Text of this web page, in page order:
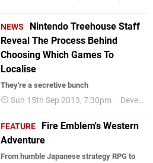
NEWS
Nintendo Treehouse Staff
Reveal The Process Behind
Choosing Which Games To
Localise
They're a secretive bunch
Sun 15th Sep 2013, 7:30pm Development
FEATURE
Fire Emblem's Western
Adventure
From humble Japanese strategy RPG to